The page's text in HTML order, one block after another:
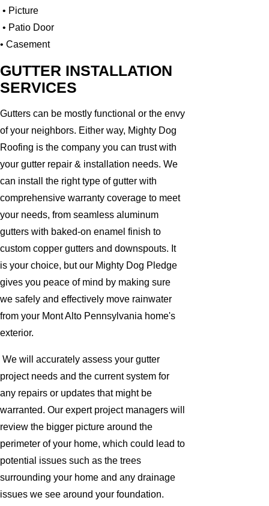
• Picture
• Patio Door
• Casement
GUTTER INSTALLATION
SERVICES
Gutters can be mostly functional or the envy
of your neighbors. Either way, Mighty Dog
Roofing is the company you can trust with
your gutter repair & installation needs. We
can install the right type of gutter with
comprehensive warranty coverage to meet
your needs, from seamless aluminum
gutters with baked-on enamel finish to
custom copper gutters and downspouts. It
is your choice, but our Mighty Dog Pledge
gives you peace of mind by making sure
we safely and effectively move rainwater
from your Mont Alto Pennsylvania home's
exterior.
We will accurately assess your gutter
project needs and the current system for
any repairs or updates that might be
warranted. Our expert project managers will
review the bigger picture around the
perimeter of your home, which could lead to
potential issues such as the trees
surrounding your home and any drainage
issues we see around your foundation.